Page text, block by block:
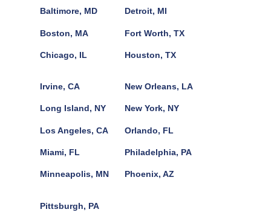
Baltimore, MD
Boston, MA
Chicago, IL
Detroit, MI
Fort Worth, TX
Houston, TX
Irvine, CA
Long Island, NY
Los Angeles, CA
Miami, FL
Minneapolis, MN
New Orleans, LA
New York, NY
Orlando, FL
Philadelphia, PA
Phoenix, AZ
Pittsburgh, PA